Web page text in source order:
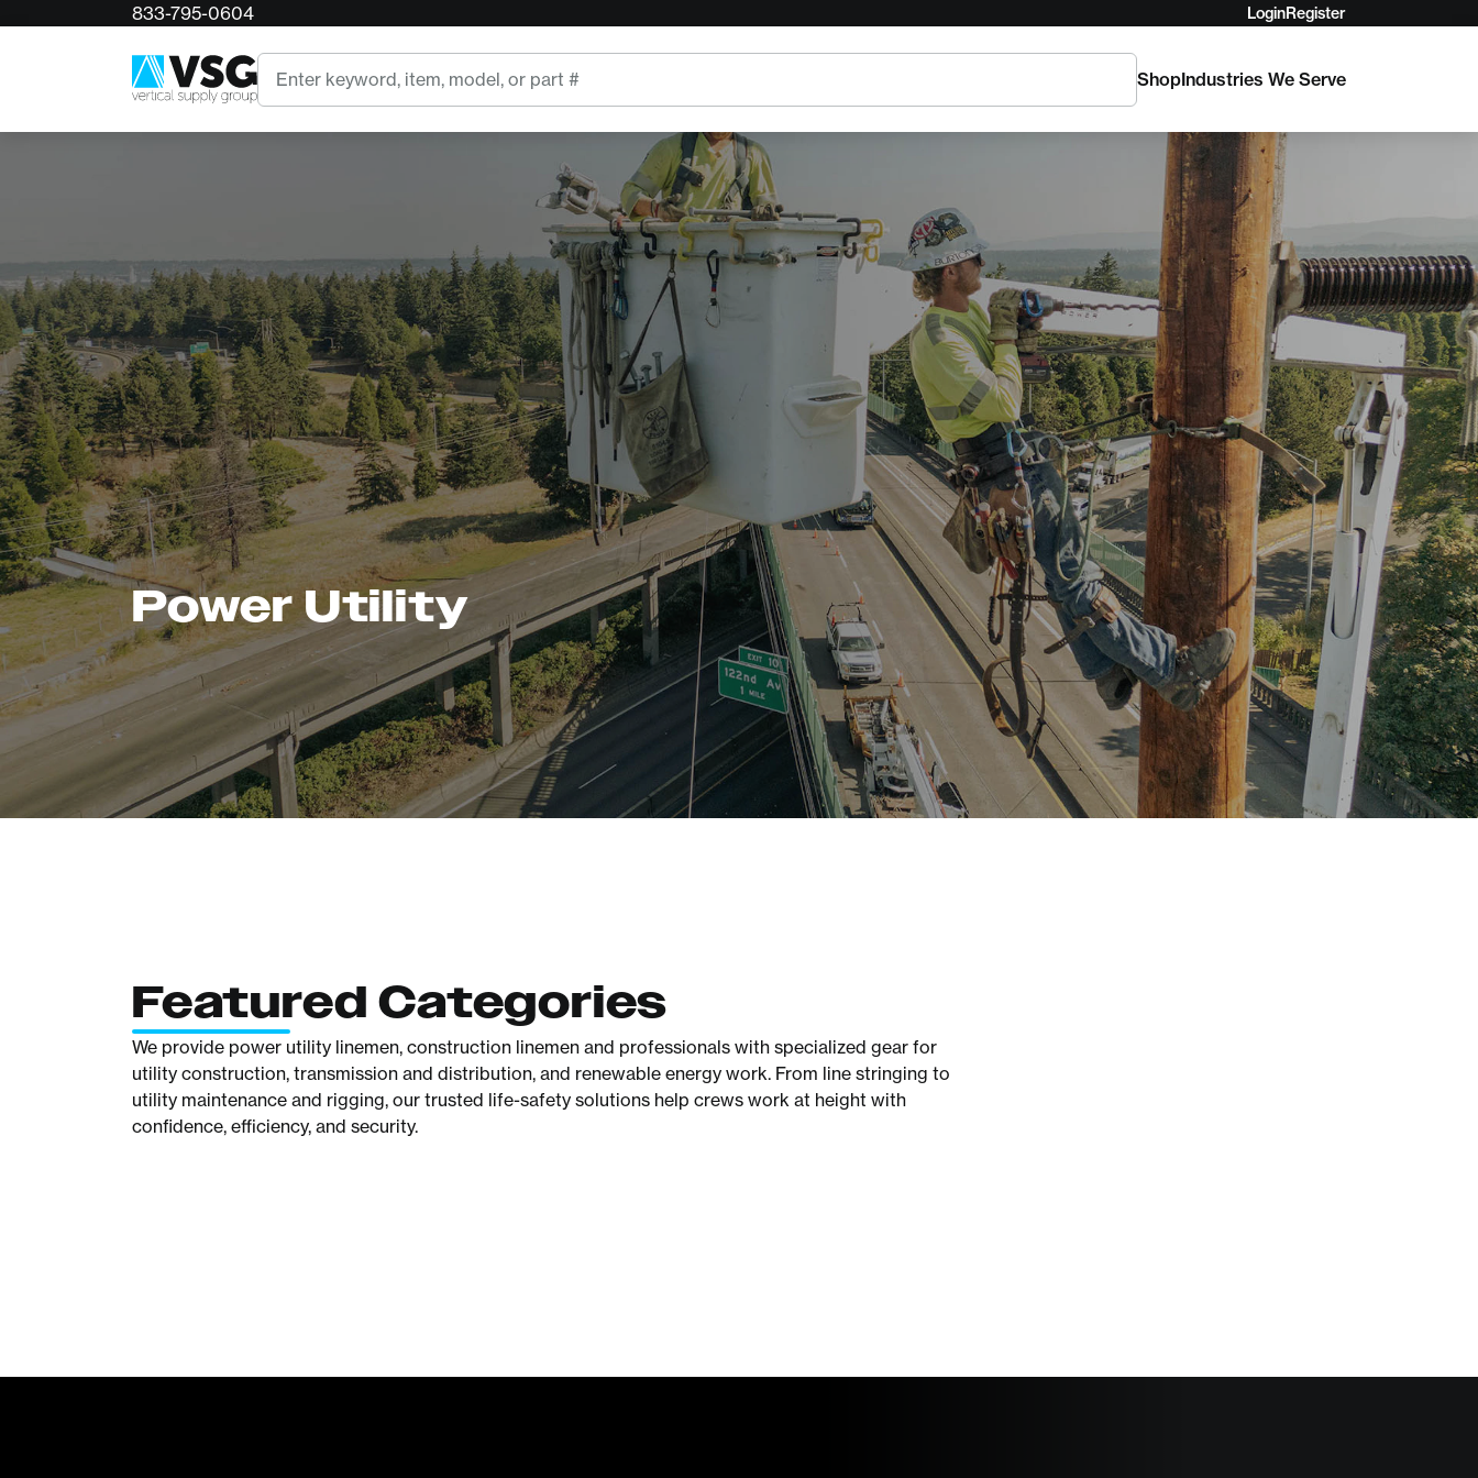
833-795-0604 LoginRegister
Search
ShopIndustries We Serve
Power Utility
Featured Categories
We provide power utility linemen, construction linemen and professionals with specialized gear for
utility construction, transmission and distribution, and renewable energy work. From line stringing to
utility maintenance and rigging, our trusted life-safety solutions help crews work at height with
confidence, efficiency, and security.